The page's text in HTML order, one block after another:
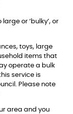
or ‘bulky’, or
toys, large
items that
operate a bulk
service is
Please note
area and you